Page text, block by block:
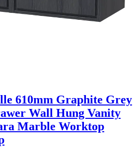
610mm Graphite Grey
Wall Hung Vanity
Marble Worktop